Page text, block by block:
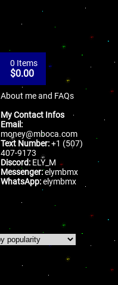
0 Items
$0.00
About me and FAQs
My Contact Infos
Email:
money@mboca.com
Text Number:+1 (507)
407-9173
Discord: ELY_M
Messenger:elymbmx
WhatsApp:elymbmx